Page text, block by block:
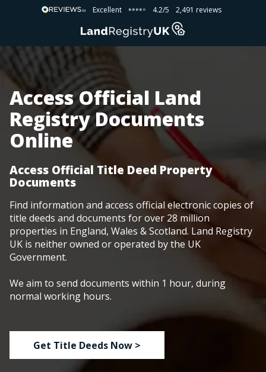
Excellent ⭐⭐⭐⭐⭐
⭐⭐⭐⭐⭐ 4.2/5 2,491 reviews
Access Official Land
Registry Documents
Online
Access Official Title Deed Property
Documents
Find information and access official electronic copies of
title deeds and documents for over 28 million
properties in England, Wales & Scotland. Land Registry
UK is neither owned or operated by the UK
Government.
We aim to send documents within 1 hour, during
normal working hours.
Get Title Deeds Now >